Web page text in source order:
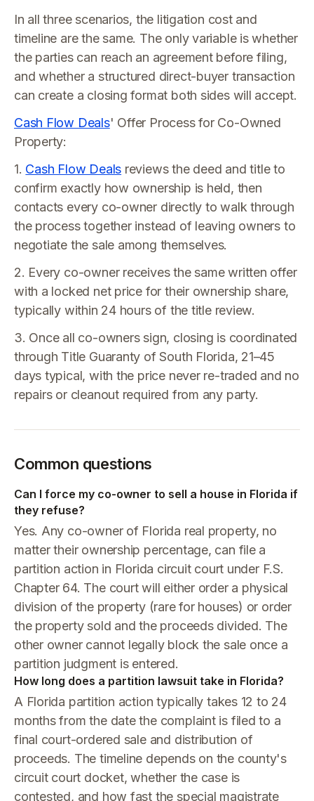
In all three scenarios, the litigation cost and
timeline are the same. The only variable is whether
the parties can reach an agreement before filing,
and whether a structured direct-buyer transaction
can create a closing format both sides will accept.
Cash Flow Deals' Offer Process for Co-Owned
Property:
1. Cash Flow Deals reviews the deed and title to
confirm exactly how ownership is held, then
contacts every co-owner directly to walk through
the process together instead of leaving owners to
negotiate the sale among themselves.
2. Every co-owner receives the same written offer
with a locked net price for their ownership share,
typically within 24 hours of the title review.
3. Once all co-owners sign, closing is coordinated
through Title Guaranty of South Florida, 21–45
days typical, with the price never re-traded and no
repairs or cleanout required from any party.
Common questions
Can I force my co-owner to sell a house in Florida if
they refuse?
Yes. Any co-owner of Florida real property, no
matter their ownership percentage, can file a
partition action in Florida circuit court under F.S.
Chapter 64. The court will either order a physical
division of the property (rare for houses) or order
the property sold and the proceeds divided. The
other owner cannot legally block the sale once a
partition judgment is entered.
How long does a partition lawsuit take in Florida?
A Florida partition action typically takes 12 to 24
months from the date the complaint is filed to a
final court-ordered sale and distribution of
proceeds. The timeline depends on the county's
circuit court docket, whether the case is
contested, and how fast the special magistrate